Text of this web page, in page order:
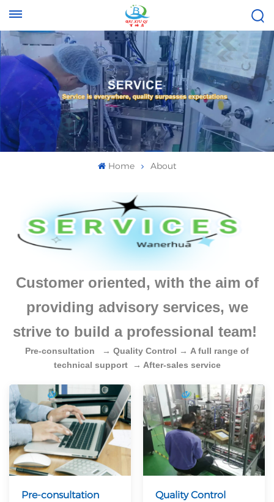
+8613696996656
baixiuqixue@gmail.com
Home About
Customer oriented, with the aim of
providing advisory services, we
strive to build a professional team!
Pre-consultation → Quality Control → A full range of
technical support
→ After-sales service
Pre-consultation Quality Control